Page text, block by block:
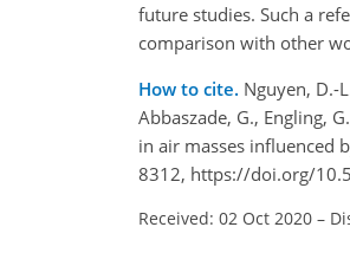
future studies. Such a
comparison with other
How to cite. Nguyen, D.-
Abbaszade, G., Engling,
in air masses influenced
8312, https://doi.org/
Received: 02 Oct 2020 –